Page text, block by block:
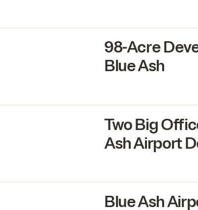
98-Acre
Blue Ash
Two Big
Ash Airport
Blue Ash